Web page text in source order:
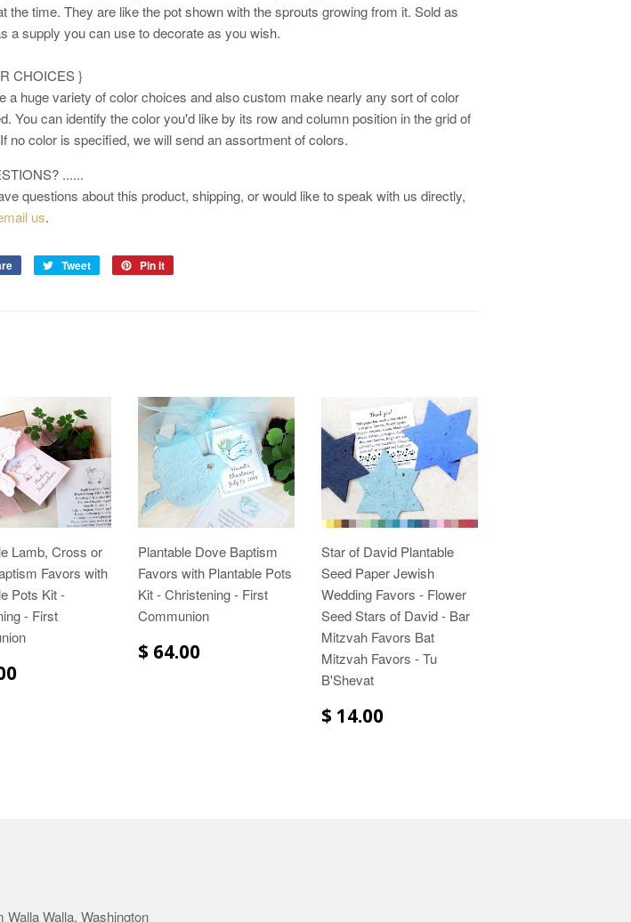
the time. They are like the pot shown with the sprouts growing from it. Sold as
a supply you can use to decorate as you wish.
CHOICES }
a huge variety of color choices and also custom make nearly any sort of color
You can identify the color you'd like by its row and column position in the grid of
no color is specified, we will send an assortment of colors.
......
questions about this product, shipping, or would like to speak with us directly,
us.
Tweet Pin it
Lamb, Cross or
Favors with
Pots Kit -
- First
Plantable Dove Baptism
Favors with Plantable Pots
Kit - Christening - First
Communion
$ 64.00
Star of David Plantable
Seed Paper Jewish
Wedding Favors - Flower
Seed Stars of David - Bar
Mitzvah Favors Bat
Mitzvah Favors - Tu
B'Shevat
$ 14.00
Walla, Washington